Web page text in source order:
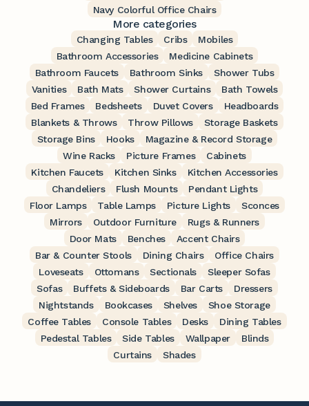
Navy Colorful Office Chairs
More categories
Changing Tables Cribs
Mobiles
Bathroom Accessories
Medicine Cabinets
Bathroom Faucets
Bathroom Sinks
Shower Tubs
Vanities
Bath Mats Shower Curtains
Bath Towels
Bed Frames
Bedsheets Duvet Covers
Headboards
Blankets & Throws
Throw Pillows
Storage Baskets
Storage Bins
Hooks
Magazine & Record Storage
Wine Racks
Picture Frames
Cabinets
Kitchen Faucets
Kitchen Sinks
Kitchen Accessories
Chandeliers
Flush Mounts
Pendant Lights
Floor Lamps
Table Lamps Picture Lights
Sconces
Mirrors
Outdoor Furniture
Rugs & Runners
Door Mats
Benches
Accent Chairs
Bar & Counter Stools
Dining Chairs
Office Chairs
Loveseats
Ottomans Sectionals
Sleeper Sofas
Sofas
Buffets & Sideboards Bar Carts
Dressers
Nightstands
Bookcases Shelves
Shoe Storage
Coffee Tables
Console Tables Desks
Dining Tables
Pedestal Tables
Side Tables Wallpaper
Blinds
Curtains
Shades